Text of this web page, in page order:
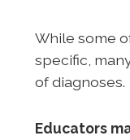
While some
specific,
of diagnoses.
Educators